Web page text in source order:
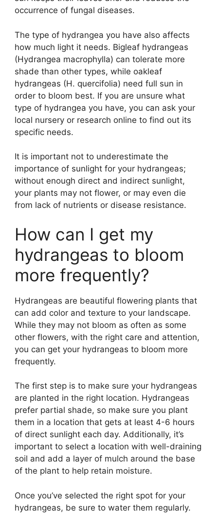
occurrence of fungal diseases.
The type of hydrangea you have also affects
how much light it needs. Bigleaf hydrangeas
(Hydrangea macrophylla) can tolerate more
shade than other types, while oakleaf
hydrangeas (H. quercifolia) need full sun in
order to bloom best. If you are unsure what
type of hydrangea you have, you can ask your
local nursery or research online to find out its
specific needs.
It is important not to underestimate the
importance of sunlight for your hydrangeas;
without enough direct and indirect sunlight,
your plants may not flower, or may even die
from lack of nutrients or disease resistance.
How can I get my
hydrangeas to bloom
more frequently?
Hydrangeas are beautiful flowering plants that
can add color and texture to your landscape.
While they may not bloom as often as some
other flowers, with the right care and attention,
you can get your hydrangeas to bloom more
frequently.
The first step is to make sure your hydrangeas
are planted in the right location. Hydrangeas
prefer partial shade, so make sure you plant
them in a location that gets at least 4-6 hours
of direct sunlight each day. Additionally, it’s
important to select a location with well-draining
soil and add a layer of mulch around the base
of the plant to help retain moisture.
Once you’ve selected the right spot for your
hydrangeas, be sure to water them regularly.